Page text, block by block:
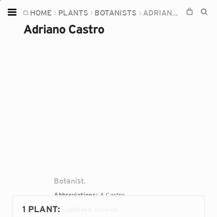
HOME PLANTS BOTANISTS ADRIANO CASTRO
Adriano Castro
Botanist.
Abbreviations:A.Castro
Occupations:
1 PLANT:
Home
Plants